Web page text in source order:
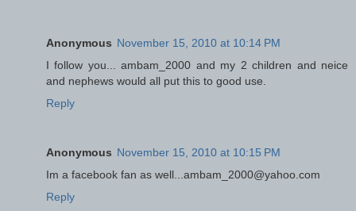
Anonymous November 15, 2010 at 10:14 PM
I follow you... ambam_2000 and my 2 children and neice
and nephews would all put this to good use.
Reply
Anonymous November 15, 2010 at 10:15 PM
Im a facebook fan as well...ambam_2000@yahoo.com
Reply